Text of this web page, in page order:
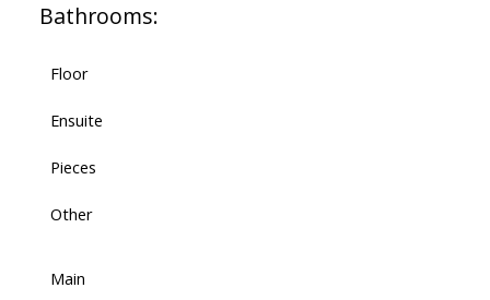
Bathrooms:
Floor
Ensuite
Pieces
Other
Main